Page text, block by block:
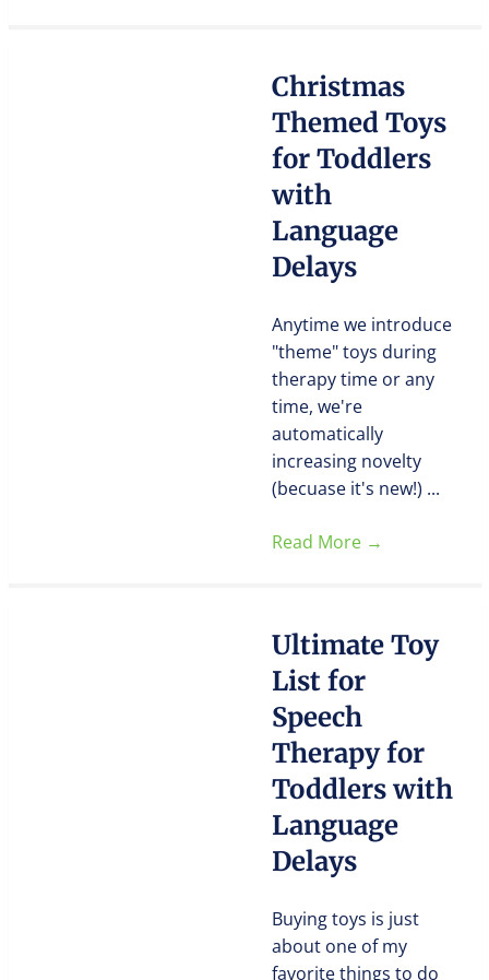
Christmas
Themed Toys
for Toddlers
with
Language
Delays
Anytime we introduce
"theme" toys during
therapy time or any
time, we're
automatically
increasing novelty
(becuase it's new!) ...
Read More →
Ultimate Toy
List for
Speech
Therapy for
Toddlers with
Language
Delays
Buying toys is just
about one of my
favorite things to do